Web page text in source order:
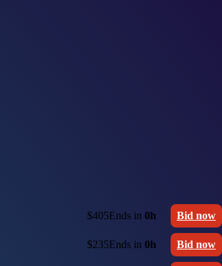
$405Ends in 0h Bid now
$235Ends in 0h Bid now